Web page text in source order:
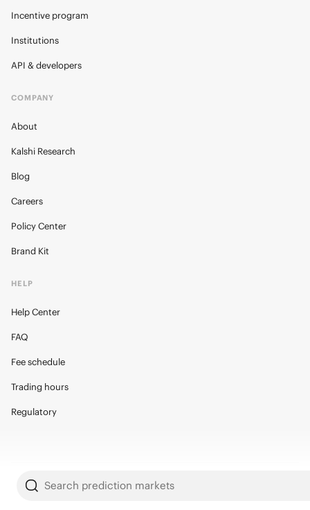
Search prediction markets
Incentive program
Institutions
API & developers
COMPANY
About
Kalshi Research
Blog
Careers
Policy Center
Brand Kit
HELP
Help Center
FAQ
Fee schedule
Trading hours
Regulatory
© 2026 Kalshi Inc. · All rights reserved